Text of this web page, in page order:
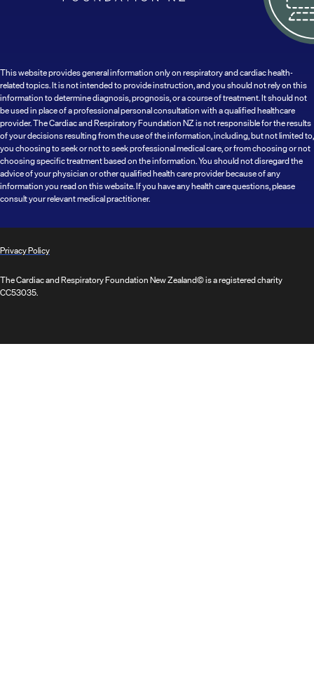
This website provides general information only on respiratory and cardiac health-
related topics. It is not intended to provide instruction, and you should not rely on this
information to determine diagnosis, prognosis, or a course of treatment. It should not
be used in place of a professional personal consultation with a qualified healthcare
provider. The Cardiac and Respiratory Foundation NZ is not responsible for the results
of your decisions resulting from the use of the information, including, but not limited to,
you choosing to seek or not to seek professional medical care, or from choosing or not
choosing specific treatment based on the information. You should not disregard the
advice of your physician or other qualified health care provider because of any
information you read on this website. If you have any health care questions, please
consult your relevant medical practitioner.
Privacy Policy
The Cardiac and Respiratory Foundation New Zealand© is a registered charity
CC53035.